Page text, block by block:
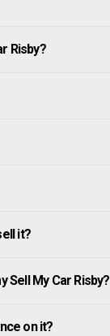
Risby?
it?
Sell My Car Risby?
on it?